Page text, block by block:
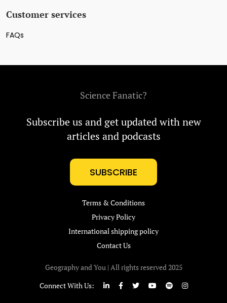
Customer services
FAQs
Science Fanatic?
Subscribe us and get updated with new
articles and podcasts
SUBSCRIBE
Terms & Conditions
Privacy Policy
International shipping policy
Contact Us
Geography and You | All rights reserved 2025
Connect With Us: